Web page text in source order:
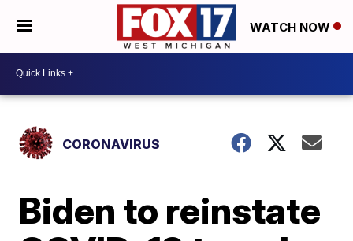
WATCH NOW
CORONAVIRUS
Biden to reinstate